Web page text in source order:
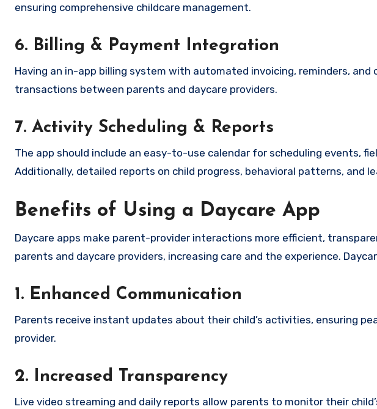
ensuring comprehensive childcare management.
6. Billing & Payment Integration
Having an in-app billing system with automated invoicing, reminders,
transactions between parents and daycare providers.
7. Activity Scheduling & Reports
The app should include an easy-to-use calendar for scheduling events,
Additionally, detailed reports on child progress, behavioral patterns, and
Benefits of Using a Daycare App
Daycare apps make parent-provider interactions more efficient,
parents and daycare providers, increasing care and the experience.
1. Enhanced Communication
Parents receive instant updates about their child’s activities, ensuring
provider.
2. Increased Transparency
Live video streaming and daily reports allow parents to monitor their